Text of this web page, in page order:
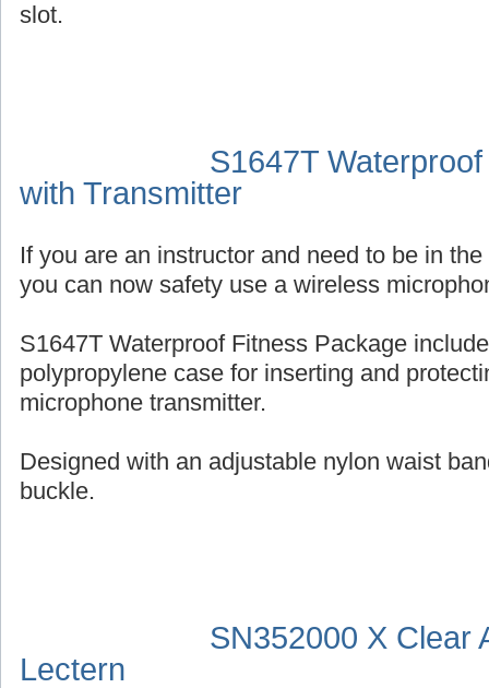
slot.
S1647T
with Transmitter
If you are an instructor and need to be in
you can now safety use a wireless
S1647T Waterproof Fitness Package
polypropylene case for inserting and
microphone transmitter.
Designed with an adjustable nylon waist
buckle.
SN352000 X Clear
Lectern